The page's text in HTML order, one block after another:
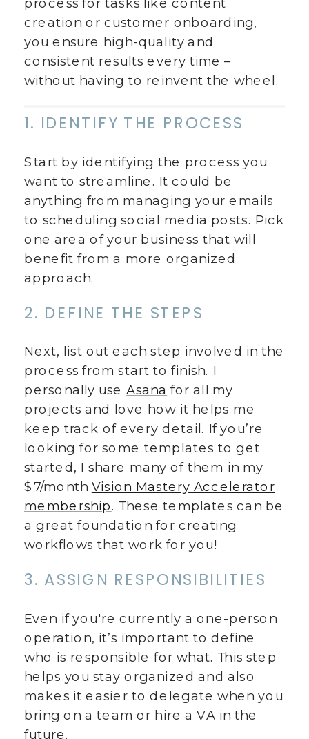
creation or customer onboarding,
you ensure high-quality and
consistent results every time –
without having to reinvent the wheel.
1. IDENTIFY THE PROCESS
Start by identifying the process you
want to streamline. It could be
anything from managing your emails
to scheduling social media posts. Pick
one area of your business that will
benefit from a more organized
approach.
2. DEFINE THE STEPS
Next, list out each step involved in the
process from start to finish. I
personally useAsana for all my
projects and love how it helps me
keep track of every detail. If you’re
looking for some templates to get
started, I share many of them in my
$7/month Vision Mastery Accelerator
membership. These templates can be
a great foundation for creating
workflows that work for you!
3. ASSIGN RESPONSIBILITIES
Even if you're currently a one-person
operation, it’s important to define
who is responsible for what. This step
helps you stay organized and also
makes it easier to delegate when you
bring on a team or hire a VA in the
future.